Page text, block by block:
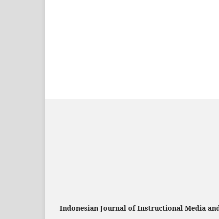
Indonesian Journal of Instructional Media